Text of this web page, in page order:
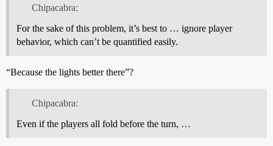
Chipacabra:
For the sake of this problem, it’s best to … ignore player
behavior, which can’t be quantified easily.
“Because the lights better there”?
Chipacabra:
Even if the players all fold before the turn, …